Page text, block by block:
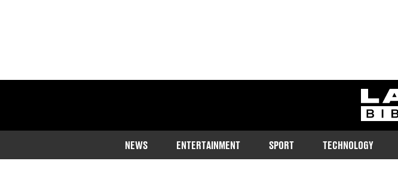
NEWS ENTERTAINMENT SPORT TECHNOLOGY